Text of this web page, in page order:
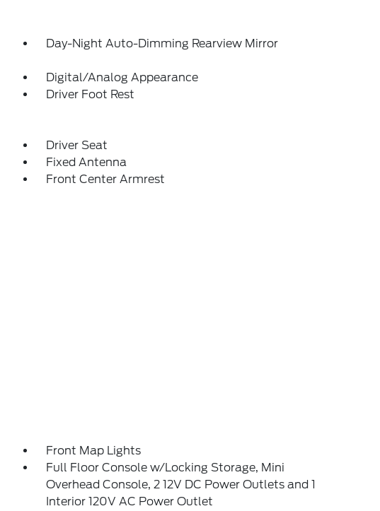
Day-Night Auto-Dimming Rearview Mirror
Digital/Analog Appearance
Driver Foot Rest
Driver Seat
Fixed Antenna
Front Center Armrest
Front Map Lights
Full Floor Console w/Locking Storage, Mini
Overhead Console, 2 12V DC Power Outlets and 1
Interior 120V AC Power Outlet